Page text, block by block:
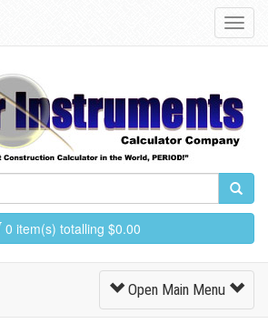
0 item(s) totalling $0.00
Toggle
Navigation
Open Main Menu